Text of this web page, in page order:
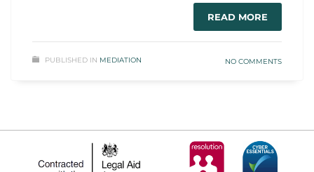
READ MORE
PUBLISHED IN MEDIATION NO COMMENTS